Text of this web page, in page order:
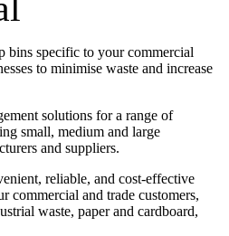
bins specific to your commercial
to minimise waste and increase
solutions for a range of
small, medium and large
and suppliers.
reliable, and cost-effective
commercial and trade customers,
waste, paper and cardboard,